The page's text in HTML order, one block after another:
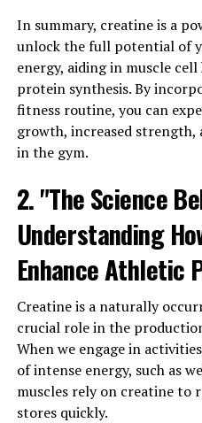
potential treatment for
berberine has been found
lowering cholesterol levels
heart disease.
Berberine has also been
properties, making it
treat a variety of digestive
been found to have anti-
showing that it can inhibit
Overall, the research on
becoming increasingly
variety of health
traditional medicine,
research, makes berberine
supplement for promoting
In summary, creatine is a
unlock the full potential of
energy, aiding in muscle
protein synthesis. By
fitness routine, you can
growth, increased
in the gym.
2. "The Science
Understanding
Enhance Athletic
Creatine is a naturally
crucial role in the
When we engage in
of intense energy, such as
muscles rely on creatine to
stores quickly.